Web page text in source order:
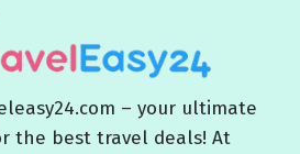
– your ultimate
the best travel deals! At